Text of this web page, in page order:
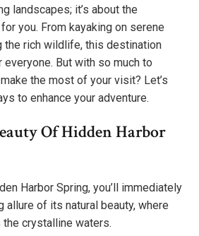
landscapes; it’s about the
you. From kayaking on serene
the rich wildlife, this destination
But with so much to
the most of your visit? Let’s
to enhance your adventure.
Of Hidden Harbor
Harbor Spring, you’ll immediately
allure of its natural beauty, where
crystalline waters.